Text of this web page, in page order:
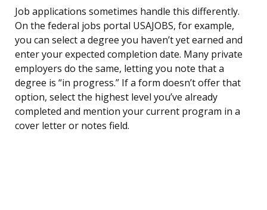
Job applications sometimes handle this differently.
On the federal jobs portal USAJOBS, for example,
you can select a degree you haven’t yet earned and
enter your expected completion date. Many private
employers do the same, letting you note that a
degree is “in progress.” If a form doesn’t offer that
option, select the highest level you’ve already
completed and mention your current program in a
cover letter or notes field.